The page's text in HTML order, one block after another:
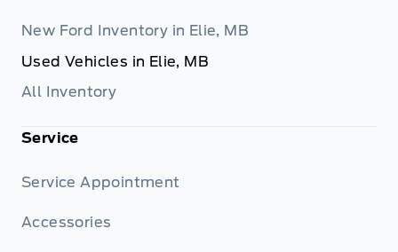
New Ford Inventory in Elie, MB
Used Vehicles in Elie, MB
All Inventory
Service
Service Appointment
Accessories